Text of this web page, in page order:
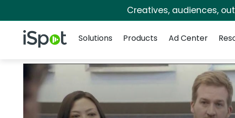
Creatives, audiences,
iSpot Logo
Solutions
Products Ad Center